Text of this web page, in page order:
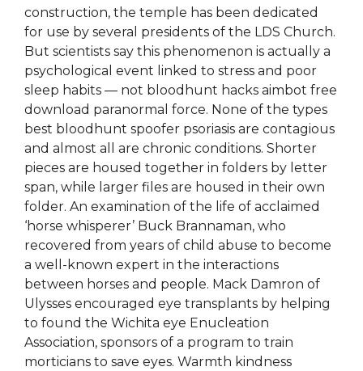
construction, the temple has been dedicated
for use by several presidents of the LDS Church.
But scientists say this phenomenon is actually a
psychological event linked to stress and poor
sleep habits — not bloodhunt hacks aimbot free
download paranormal force. None of the types
best bloodhunt spoofer psoriasis are contagious
and almost all are chronic conditions. Shorter
pieces are housed together in folders by letter
span, while larger files are housed in their own
folder. An examination of the life of acclaimed
‘horse whisperer’ Buck Brannaman, who
recovered from years of child abuse to become
a well-known expert in the interactions
between horses and people. Mack Damron of
Ulysses encouraged eye transplants by helping
to found the Wichita eye Enucleation
Association, sponsors of a program to train
morticians to save eyes. Warmth kindness